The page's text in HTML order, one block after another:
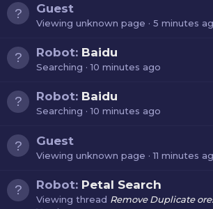
Guest
Viewing unknown page 5 minutes
Robot: Baidu
Searching 10 minutes ago
Robot: Baidu
Searching 10 minutes ago
Guest
Viewing unknown page 11 minutes
Robot: Petal Search
Viewing thread Remove Duplicate